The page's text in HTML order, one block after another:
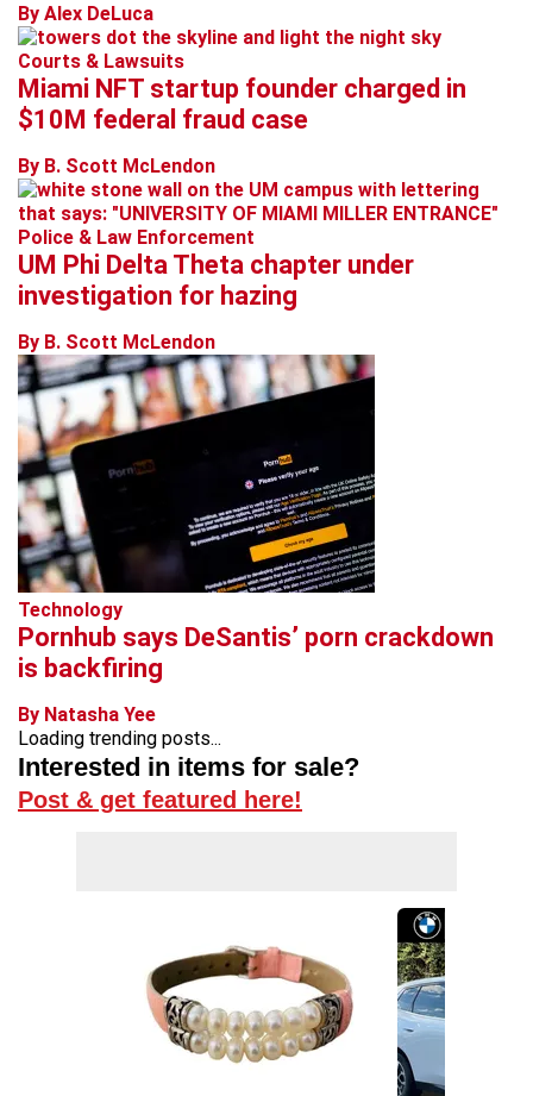
By Alex DeLuca
Courts & Lawsuits
Miami NFT startup founder charged in
$10M federal fraud case
By B. Scott McLendon
Police & Law Enforcement
UM Phi Delta Theta chapter under
investigation for hazing
By B. Scott McLendon
Technology
Pornhub says DeSantis’ porn crackdown
is backfiring
By Natasha Yee
Loading trending posts...
Interested in items for sale?
Post & get featured here!